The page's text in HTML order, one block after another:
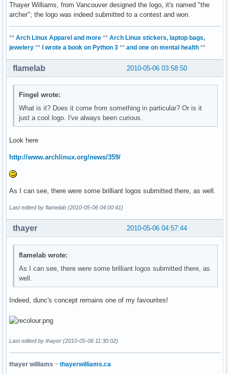
Thayer Williams, from Vancouver designed the logo, it's named "the
archer"; the logo was indeed submitted to a contest and won.
** Arch Linux Apparel and more ** Arch Linux stickers, laptop bags,
jewelery ** I wrote a book on Python 3 ** and one on mental health **
2010-05-06 03:58:50
flamelab
Fingel wrote:
What is it? Does it come from something in particular? Or is it
just a cool logo. I've always been curious.
Look here
http://www.archlinux.org/news/359/
As I can see, there were some brilliant logos submitted there, as well.
Last edited by flamelab (2010-05-06 04:00:41)
2010-05-06 04:57:44
thayer
flamelab wrote:
As I can see, there were some brilliant logos submitted there, as
well.
Indeed, dunc's concept remains one of my favourites!
Last edited by thayer (2010-05-06 11:30:02)
thayer williams ~ thayerwilliams.ca